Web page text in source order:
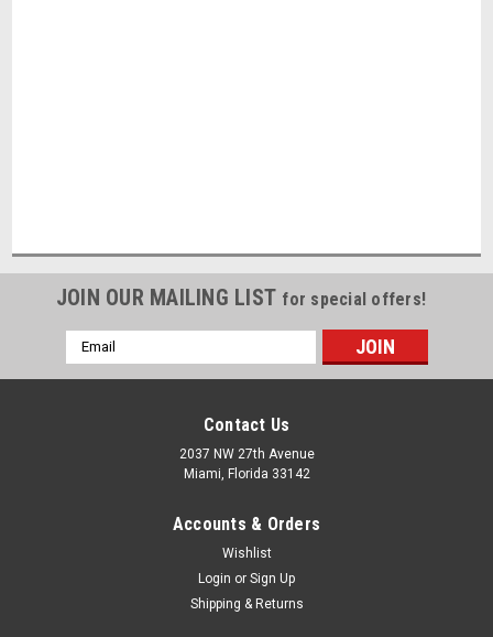
JOIN OUR MAILING LIST for special offers!
Email
Address
Contact Us
2037 NW 27th Avenue
Miami, Florida 33142
Accounts & Orders
Wishlist
Login or Sign Up
Shipping & Returns